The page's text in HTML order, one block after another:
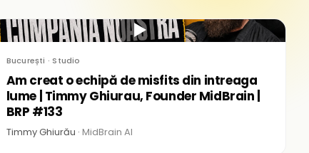
▶
București · Studio
Am creat o echipă de misfits din intreaga
lume | Timmy Ghiurau, Founder MidBrain |
BRP #133
Timmy Ghiurău · MidBrain AI